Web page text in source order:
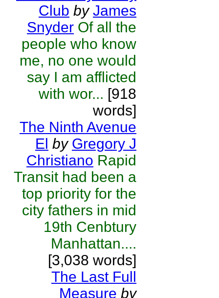
Club by James
Snyder Of all the
people who know
me, no one would
say I am afflicted
with wor... [918
words]
The Ninth Avenue
El by Gregory J
Christiano Rapid
Transit had been a
top priority for the
city fathers in mid
19th Cenbtury
Manhattan....
[3,038 words]
The Last Full
Measure by